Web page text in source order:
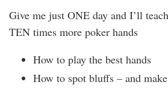
Give me just ONE day and I’ll
TEN times more poker hands
How to play the best hands
How to spot bluffs – and